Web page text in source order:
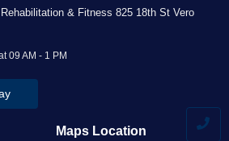
& Fitness 825 18th St Vero
09 AM - 1 PM
Maps Location